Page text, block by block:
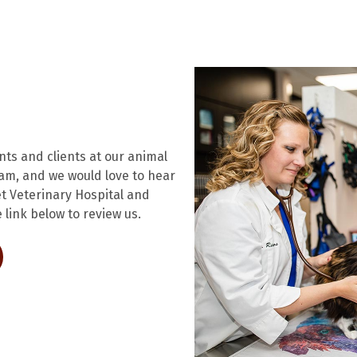
and clients at our animal
and we would love to hear
Veterinary Hospital and
below to review us.
in a new window)